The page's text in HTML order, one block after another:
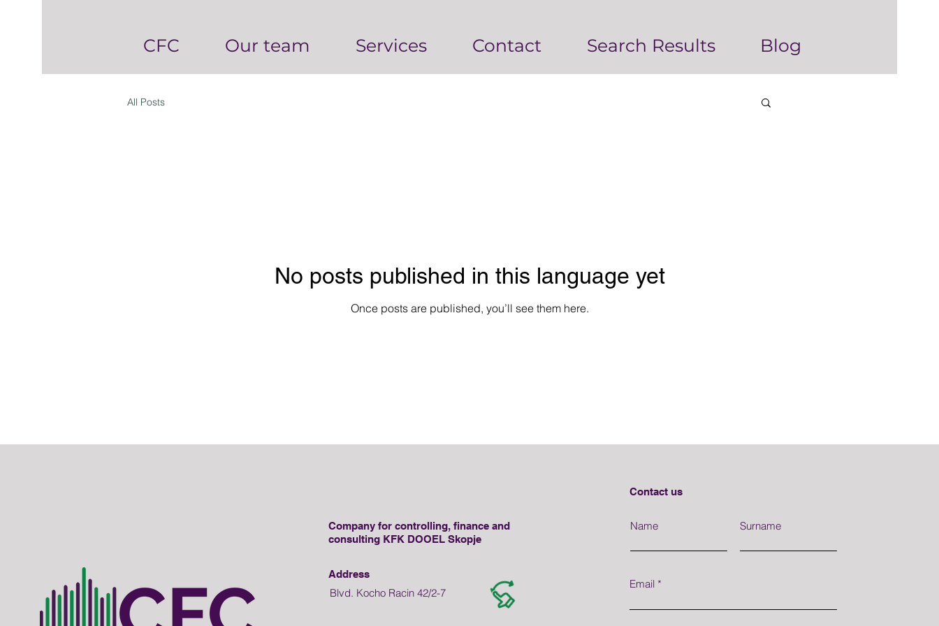
CFC Our team Services Contact Search Results Blog
All Posts
No posts published in this language yet
Once posts are published, you’ll see them here.
Company for controlling, finance and
consulting KFK DOOEL Skopje
Address
Blvd. Kocho Racin 42/2-7
Contact us
Name Surname
Email